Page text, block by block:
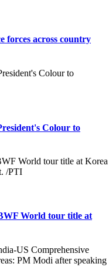
forces across country
Colour to
World tour title at